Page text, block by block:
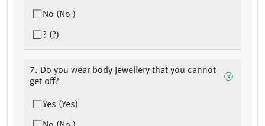
No (No )
? (?)
7. Do you wear body jewellery that you cannot
get off?
Yes (Yes)